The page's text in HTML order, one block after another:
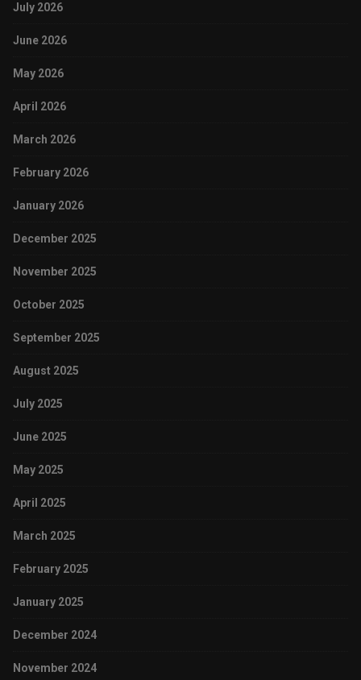
July 2026
June 2026
May 2026
April 2026
March 2026
February 2026
January 2026
December 2025
November 2025
October 2025
September 2025
August 2025
July 2025
June 2025
May 2025
April 2025
March 2025
February 2025
January 2025
December 2024
November 2024